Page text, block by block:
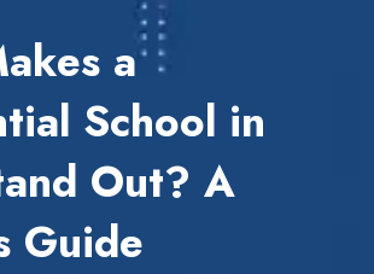
a
School in
Out? A
Guide